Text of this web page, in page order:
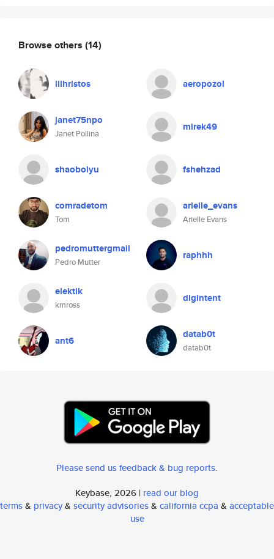
Browse others (14)
lilhristos aeropozol
janet75npo
Janet Pollina
mirek49
shaobolyu fshehzad
comradetom
Tom
arielle_evans
Arielle Evans
pedromuttergmail
Pedro Mutter
raphhh
elektik
kmross
digintent
ant6 datab0t
datab0t
Please send us feedback & bug reports.
Keybase, 2026 | read our blog
terms& privacy& security advisories& california ccpa & acceptable
use